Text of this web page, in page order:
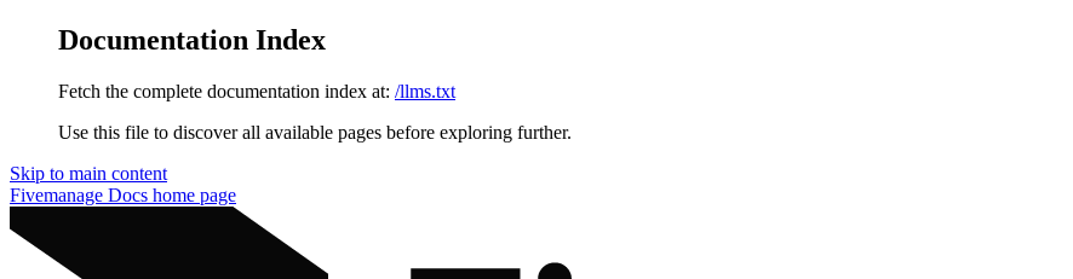
Documentation Index
Fetch the complete documentation index at: /llms.txt
Use this file to discover all available pages before exploring further.
Skip to main content
Fivemanage Docs home page